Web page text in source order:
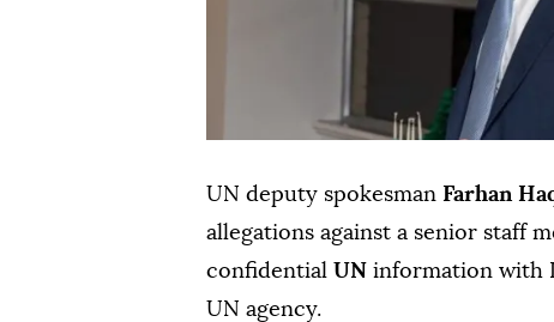
UN deputy spokesman Farhan
allegations against a senior staff
confidential UN information with
UN agency.